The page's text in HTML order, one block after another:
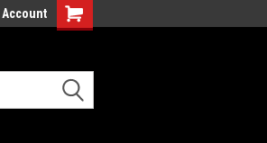
Account
Shopping